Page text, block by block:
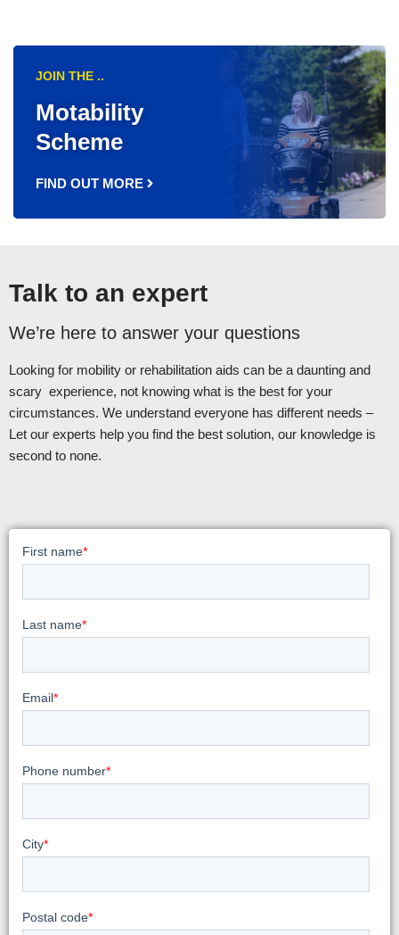
JOIN THE ..
Motability
Scheme
FIND OUT MORE
Talk to an expert
We’re here to answer your questions
Looking for mobility or rehabilitation aids can be a daunting and
scary experience, not knowing what is the best for your
circumstances. We understand everyone has different needs –
Let our experts help you find the best solution, our knowledge is
second to none.